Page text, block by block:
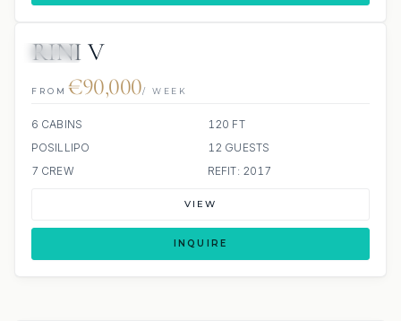
RINI V
FROM €90,000/ WEEK
6 CABINS
120 FT
POSILLIPO
12 GUESTS
7 CREW
REFIT: 2017
VIEW
INQUIRE